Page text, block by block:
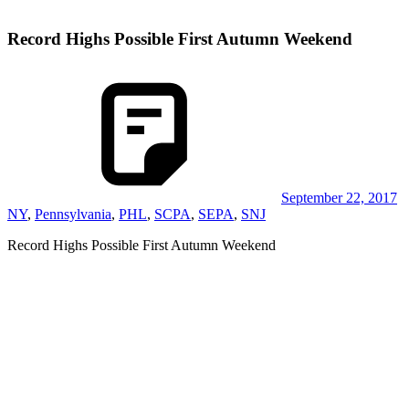
Record Highs Possible First Autumn Weekend
September 22, 2017
NY, Pennsylvania, PHL, SCPA, SEPA, SNJ
Record Highs Possible First Autumn Weekend